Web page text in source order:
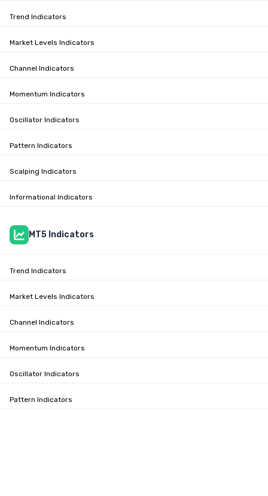
Trend Indicators
Market Levels Indicators
Channel Indicators
Momentum Indicators
Oscillator Indicators
Pattern Indicators
Scalping Indicators
Informational Indicators
MT5 Indicators
Trend Indicators
Market Levels Indicators
Channel Indicators
Momentum Indicators
Oscillator Indicators
Pattern Indicators